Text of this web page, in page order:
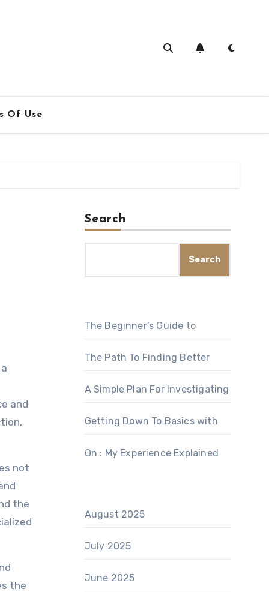
Of Use
and
not
the
the
Search
Search
The Beginner’s Guide to
The Path To Finding Better
A Simple Plan For Investigating
Getting Down To Basics with
On : My Experience Explained
August 2025
July 2025
June 2025